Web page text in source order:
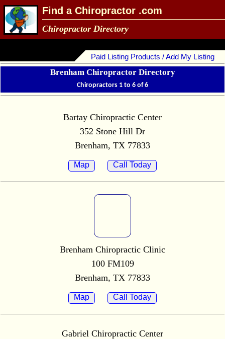
Find a Chiropractor .com
Chiropractor Directory
Paid Listing Products / Add My Listing
Brenham Chiropractor Directory
Chiropractors 1 to 6 of 6
Bartay Chiropractic Center
352 Stone Hill Dr
Brenham, TX 77833
Map Call Today
Brenham Chiropractic Clinic
100 FM109
Brenham, TX 77833
Map Call Today
Gabriel Chiropractic Center